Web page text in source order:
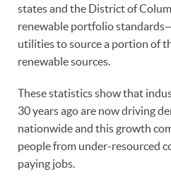
states and the District of
renewable portfolio
utilities to source a portion of
renewable sources.
These statistics show that
30 years ago are now driving
nationwide and this growth
people from under-resourced
paying jobs.